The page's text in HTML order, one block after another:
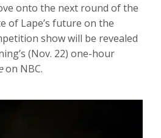
onto the next round of the
of Lape’s future on the
show will be revealed
(Nov. 22) one-hour
on NBC.